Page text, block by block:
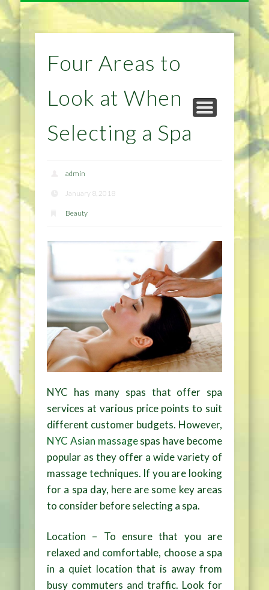
HOME
PRIVACY POLICY
DIET & WEIGHTLOSS
HEALTH
HOME IMPROVEMENT
NATURAL REMEDIES TIPS
Four Areas to
Look at When
Selecting a Spa
admin
January 8, 2018
Beauty
NYC has many spas that offer spa
services at various price points to suit
different customer budgets. However,
NYC Asian massagespas have become
popular as they offer a wide variety of
massage techniques. If you are looking
for a spa day, here are some key areas
to consider before selecting a spa.
Location – To ensure that you are
relaxed and comfortable, choose a spa
in a quiet location that is away from
busy commuters and traffic. Look for